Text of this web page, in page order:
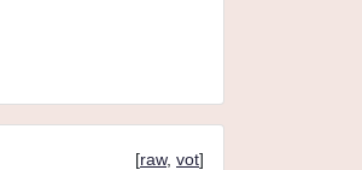
[raw, vot]